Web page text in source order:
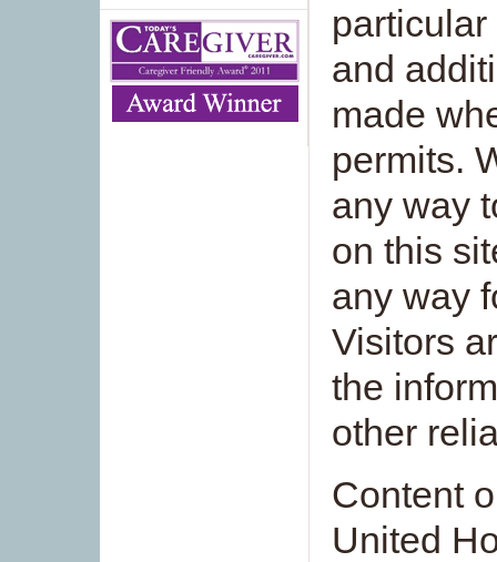
and
made
permits.
any way
on this
any way
Visitors
the
other
Content
United